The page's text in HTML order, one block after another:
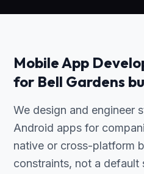
Mobile App
for Bell Gardens
We design and engineer
Android apps for
native or cross-platform
constraints, not a default